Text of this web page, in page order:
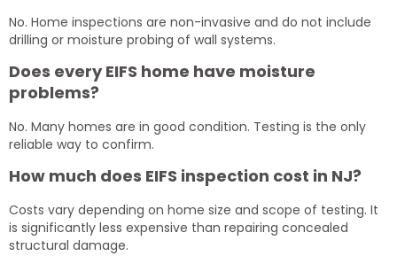
No. Home inspections are non-invasive and do not include
drilling or moisture probing of wall systems.
Does every EIFS home have moisture
problems?
No. Many homes are in good condition. Testing is the only
reliable way to confirm.
How much does EIFS inspection cost in NJ?
Costs vary depending on home size and scope of testing. It
is significantly less expensive than repairing concealed
structural damage.